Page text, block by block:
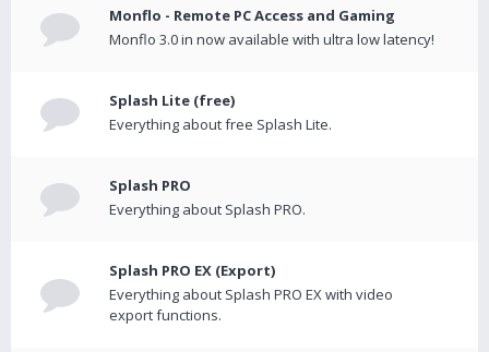
Monflo - Remote PC Access and Gaming
Monflo 3.0 in now available with ultra low latency!
Splash Lite (free)
Everything about free Splash Lite.
Splash PRO
Everything about Splash PRO.
Splash PRO EX (Export)
Everything about Splash PRO EX with video
export functions.